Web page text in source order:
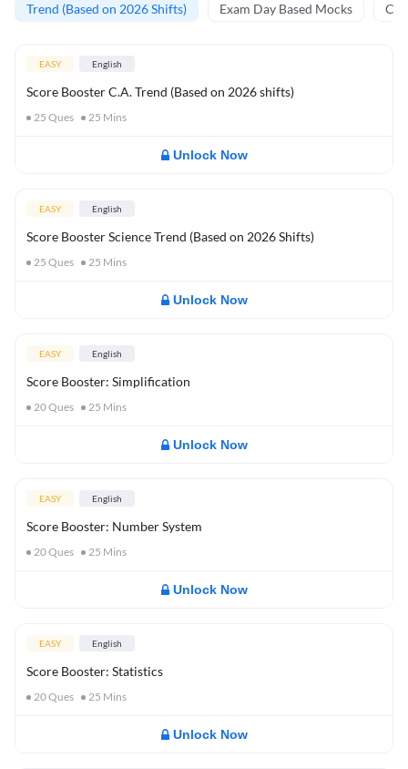
Trend (Based on 2026 Shifts) Exam Day Based Mocks
EASY English
Score Booster C.A. Trend (Based on 2026 shifts)
25 Ques 25 Mins
Unlock Now
EASY English
Score Booster Science Trend (Based on 2026 Shifts)
25 Ques 25 Mins
Unlock Now
EASY English
Score Booster: Simplification
20Ques 25 Mins
Unlock Now
EASY English
Score Booster: Number System
20Ques 25 Mins
Unlock Now
EASY English
Score Booster: Statistics
20Ques 25 Mins
Unlock Now